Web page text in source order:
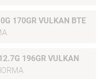
170GR VULKAN BTE
196GR VULKAN